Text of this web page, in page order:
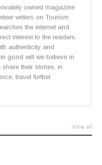
owned magazine
writers on Tourism
the internet and
interest to the readers.
authenticity and
good will we believe in
their stories, in
travel further.
View all